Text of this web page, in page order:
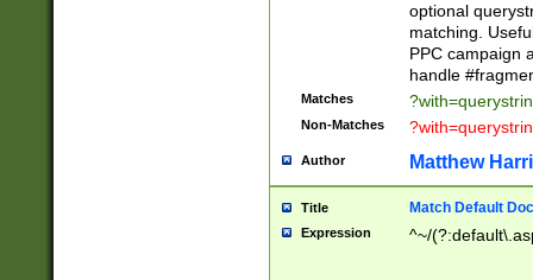
optional
matching.
PPC campaign
handle
Matches
Non-Matches
Author Matthew
Title Match Default
Expression ^~/